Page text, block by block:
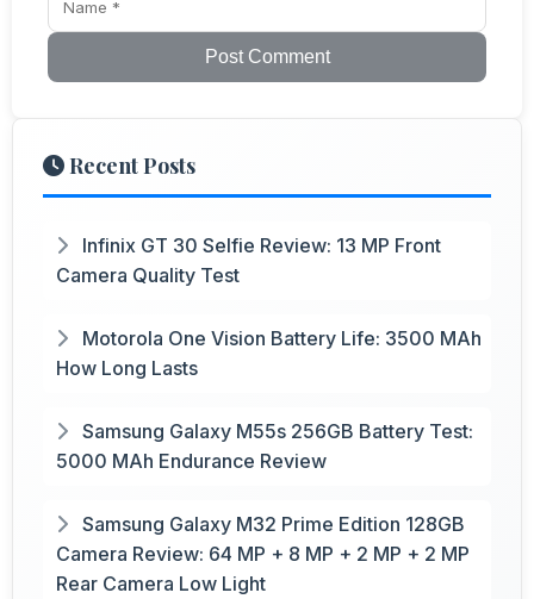
Post Comment
Recent Posts
Infinix GT 30 Selfie Review: 13 MP Front
Camera Quality Test
Motorola One Vision Battery Life: 3500 MAh
How Long Lasts
Samsung Galaxy M55s 256GB Battery Test:
5000 MAh Endurance Review
Samsung Galaxy M32 Prime Edition 128GB
Camera Review: 64 MP + 8 MP + 2 MP + 2 MP
Rear Camera Low Light